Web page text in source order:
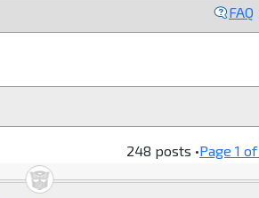
FAQ
248 posts •Page 1 of